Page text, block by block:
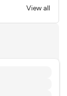
View all